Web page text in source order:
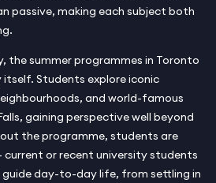
passive, making each subject both
the summer programmes in Toronto
Students explore iconic
and world-famous
gaining perspective well beyond
the programme, students are
or recent university students
guide day-to-day life, from settling in